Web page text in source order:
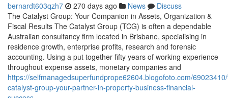
bernardt603qzh7 270 days ago News
Discuss
The Catalyst Group: Your Companion in Assets, Organization &
Fiscal Results The Catalyst Group (TCG) is often a dependable
Australian consultancy firm located in Brisbane, specialising in
residence growth, enterprise profits, research and forensic
accounting. Using a put together fifty years of working experience
throughout expense assets, monetary companies and
https://selfmanagedsuperfundprope62604.blogofoto.com/
catalyst-group-your-partner-in-property-business-financial-